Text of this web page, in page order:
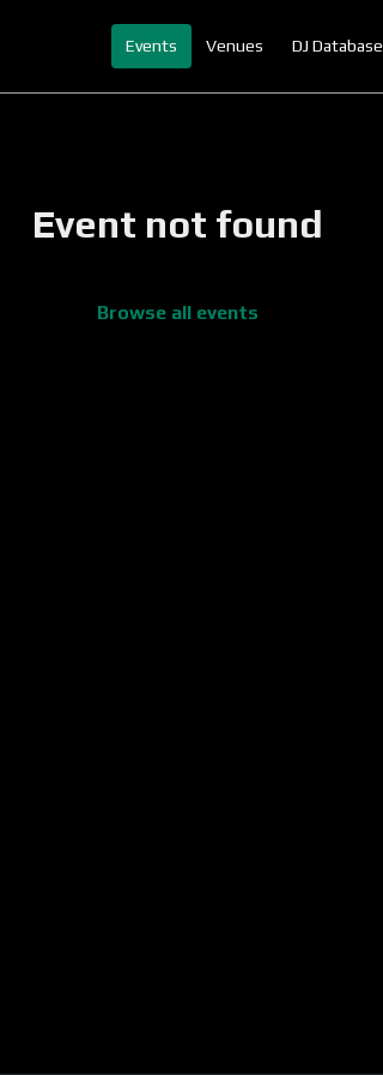
Events Venues DJ Database
Event not found
Browse all events